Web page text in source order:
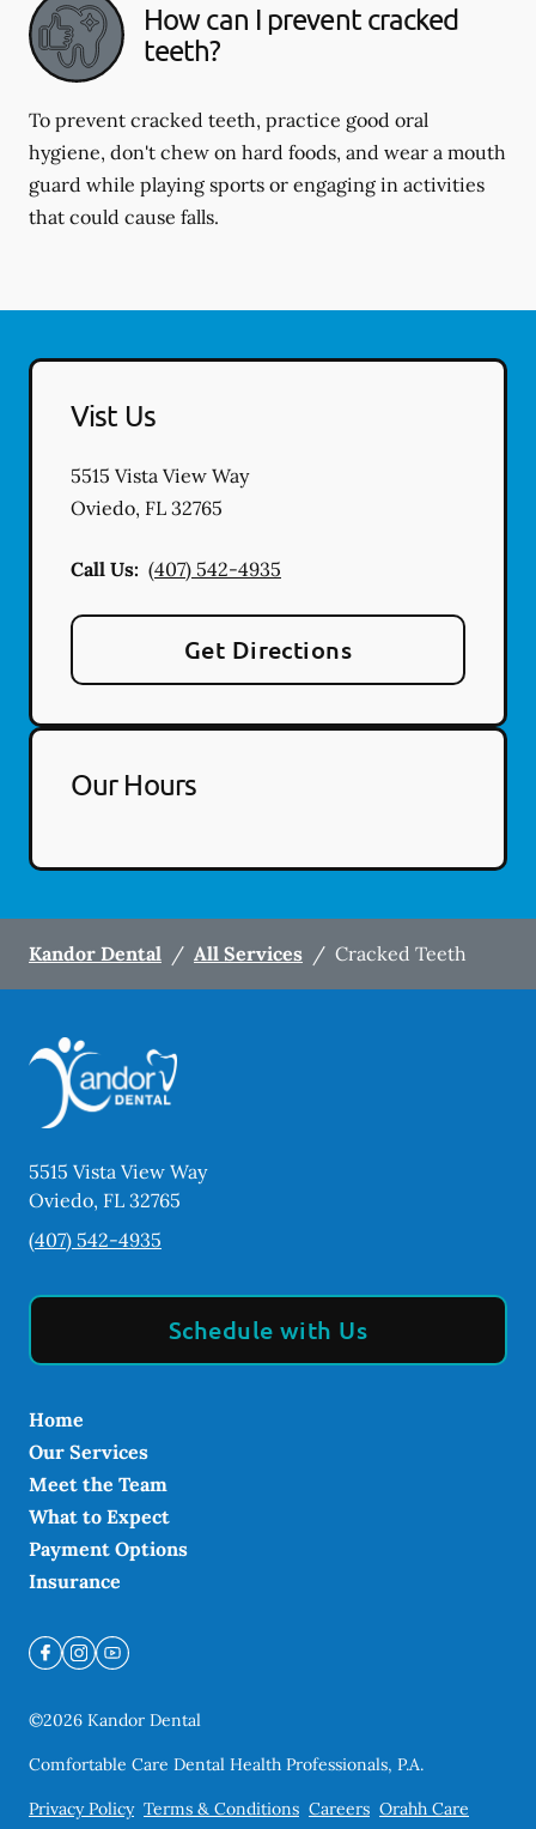
How can I prevent cracked
teeth?
To prevent cracked teeth, practice good oral
hygiene, don't chew on hard foods, and wear a mouth
guard while playing sports or engaging in activities
that could cause falls.
Vist Us
5515 Vista View Way
Oviedo, FL 32765
Call Us: (407) 542-4935
Get Directions
Our Hours
Kandor Dental / All Services / Cracked Teeth
5515 Vista View Way
Oviedo, FL 32765
(407) 542-4935
Schedule with Us
Home
Our Services
Meet the Team
What to Expect
Payment Options
Insurance
©2026 Kandor Dental
Comfortable Care Dental Health Professionals, P.A.
Privacy Policy Terms & Conditions Careers Orahh Care